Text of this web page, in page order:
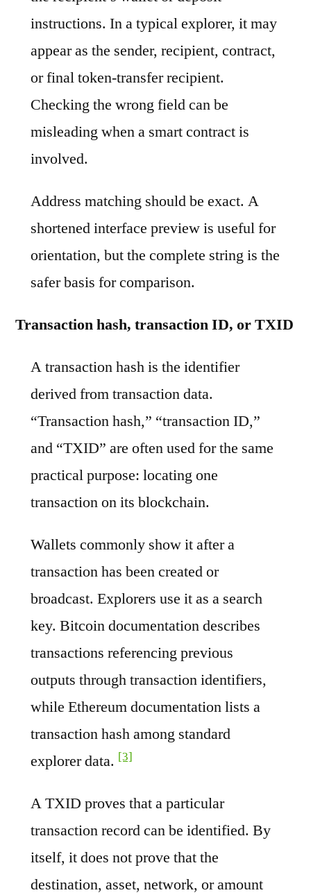
instructions. In a typical explorer, it may
appear as the sender, recipient, contract,
or final token-transfer recipient.
Checking the wrong field can be
misleading when a smart contract is
involved.
Address matching should be exact. A
shortened interface preview is useful for
orientation, but the complete string is the
safer basis for comparison.
Transaction hash, transaction ID, or TXID
A transaction hash is the identifier
derived from transaction data.
“Transaction hash,” “transaction ID,”
and “TXID” are often used for the same
practical purpose: locating one
transaction on its blockchain.
Wallets commonly show it after a
transaction has been created or
broadcast. Explorers use it as a search
key. Bitcoin documentation describes
transactions referencing previous
outputs through transaction identifiers,
while Ethereum documentation lists a
transaction hash among standard
explorer data. [3]
A TXID proves that a particular
transaction record can be identified. By
itself, it does not prove that the
destination, asset, network, or amount